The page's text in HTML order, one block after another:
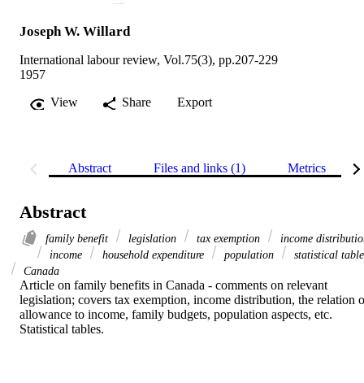
Joseph W. Willard
International labour review, Vol.75(3), pp.207-229
1957
View
Share Export
Abstract Files and links (1) Metrics
Abstract
family benefit legislation tax exemption
income
income
household expenditure population
statistical table
Canada
Article on family benefits in Canada - comments on relevant
legislation; covers tax exemption, income distribution, the relation
allowance to income, family budgets, population aspects, etc.
Statistical tables.